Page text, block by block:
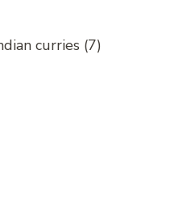
curries (7)